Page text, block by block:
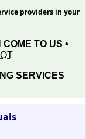
providers in your
TO US •
SERVICES